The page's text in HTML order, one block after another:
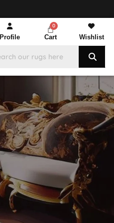
Profile Cart Wishlist